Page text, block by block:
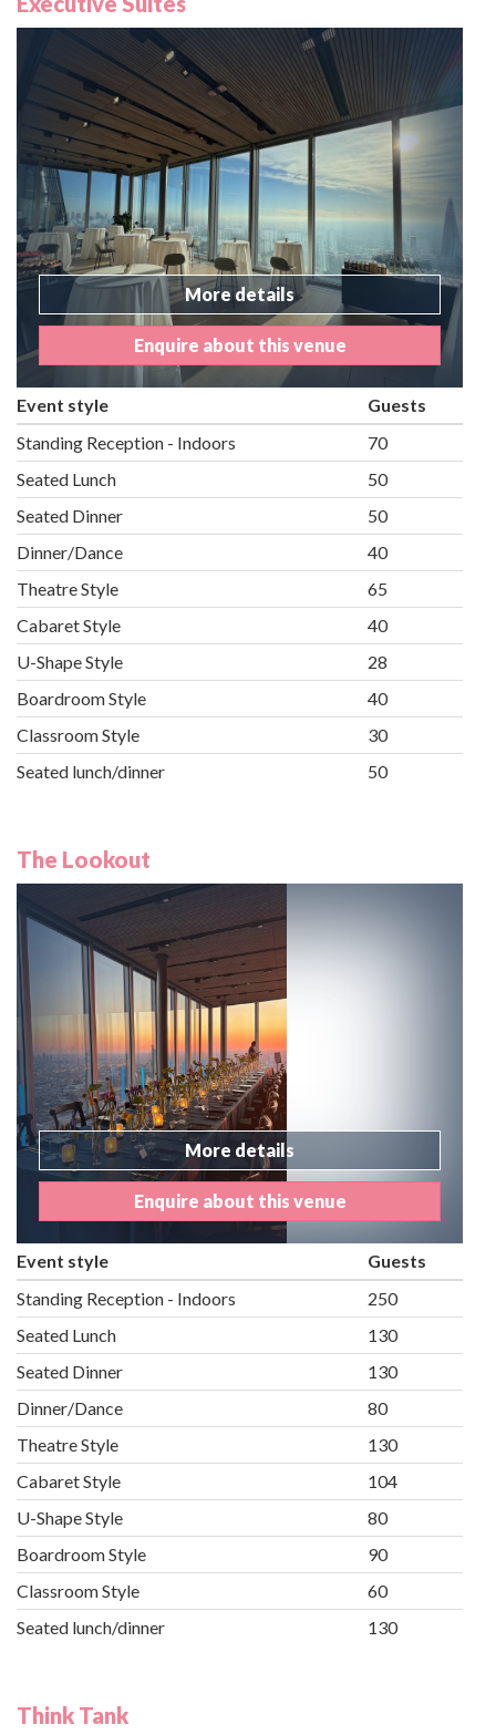
More details
Enquire about this venue
Event style
Guests
Standing Reception - Indoors
70
Seated Lunch
50
Seated Dinner
50
Dinner/Dance
40
Theatre Style
65
Cabaret Style
40
U-Shape Style
28
Boardroom Style
40
Classroom Style
30
Seated lunch/dinner
50
The Lookout
More details
Enquire about this venue
Event style
Guests
Standing Reception - Indoors
250
Seated Lunch
130
Seated Dinner
130
Dinner/Dance
80
Theatre Style
130
Cabaret Style
104
U-Shape Style
80
Boardroom Style
90
Classroom Style
60
Seated lunch/dinner
130
Think Tank